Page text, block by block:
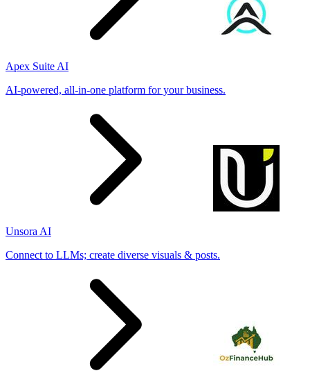
Apex Suite AI
AI-powered, all-in-one platform for your business.
Unsora AI
Connect to LLMs; create diverse visuals & posts.